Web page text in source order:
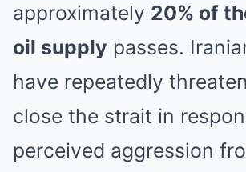
approximately 20% of
oil supply passes.
have repeatedly
close the strait in
perceived aggression